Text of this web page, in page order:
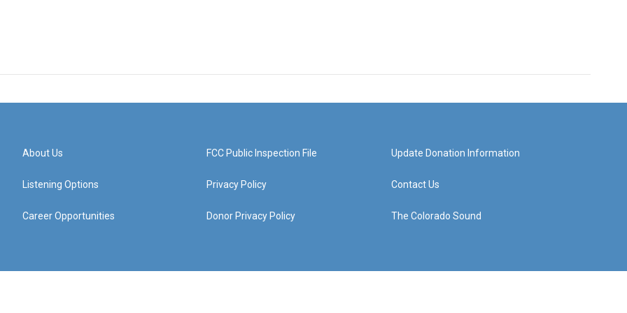
About Us
Listening Options
Career Opportunities
FCC Public Inspection File
Privacy Policy
Donor Privacy Policy
Update Donation Information
Contact Us
The Colorado Sound